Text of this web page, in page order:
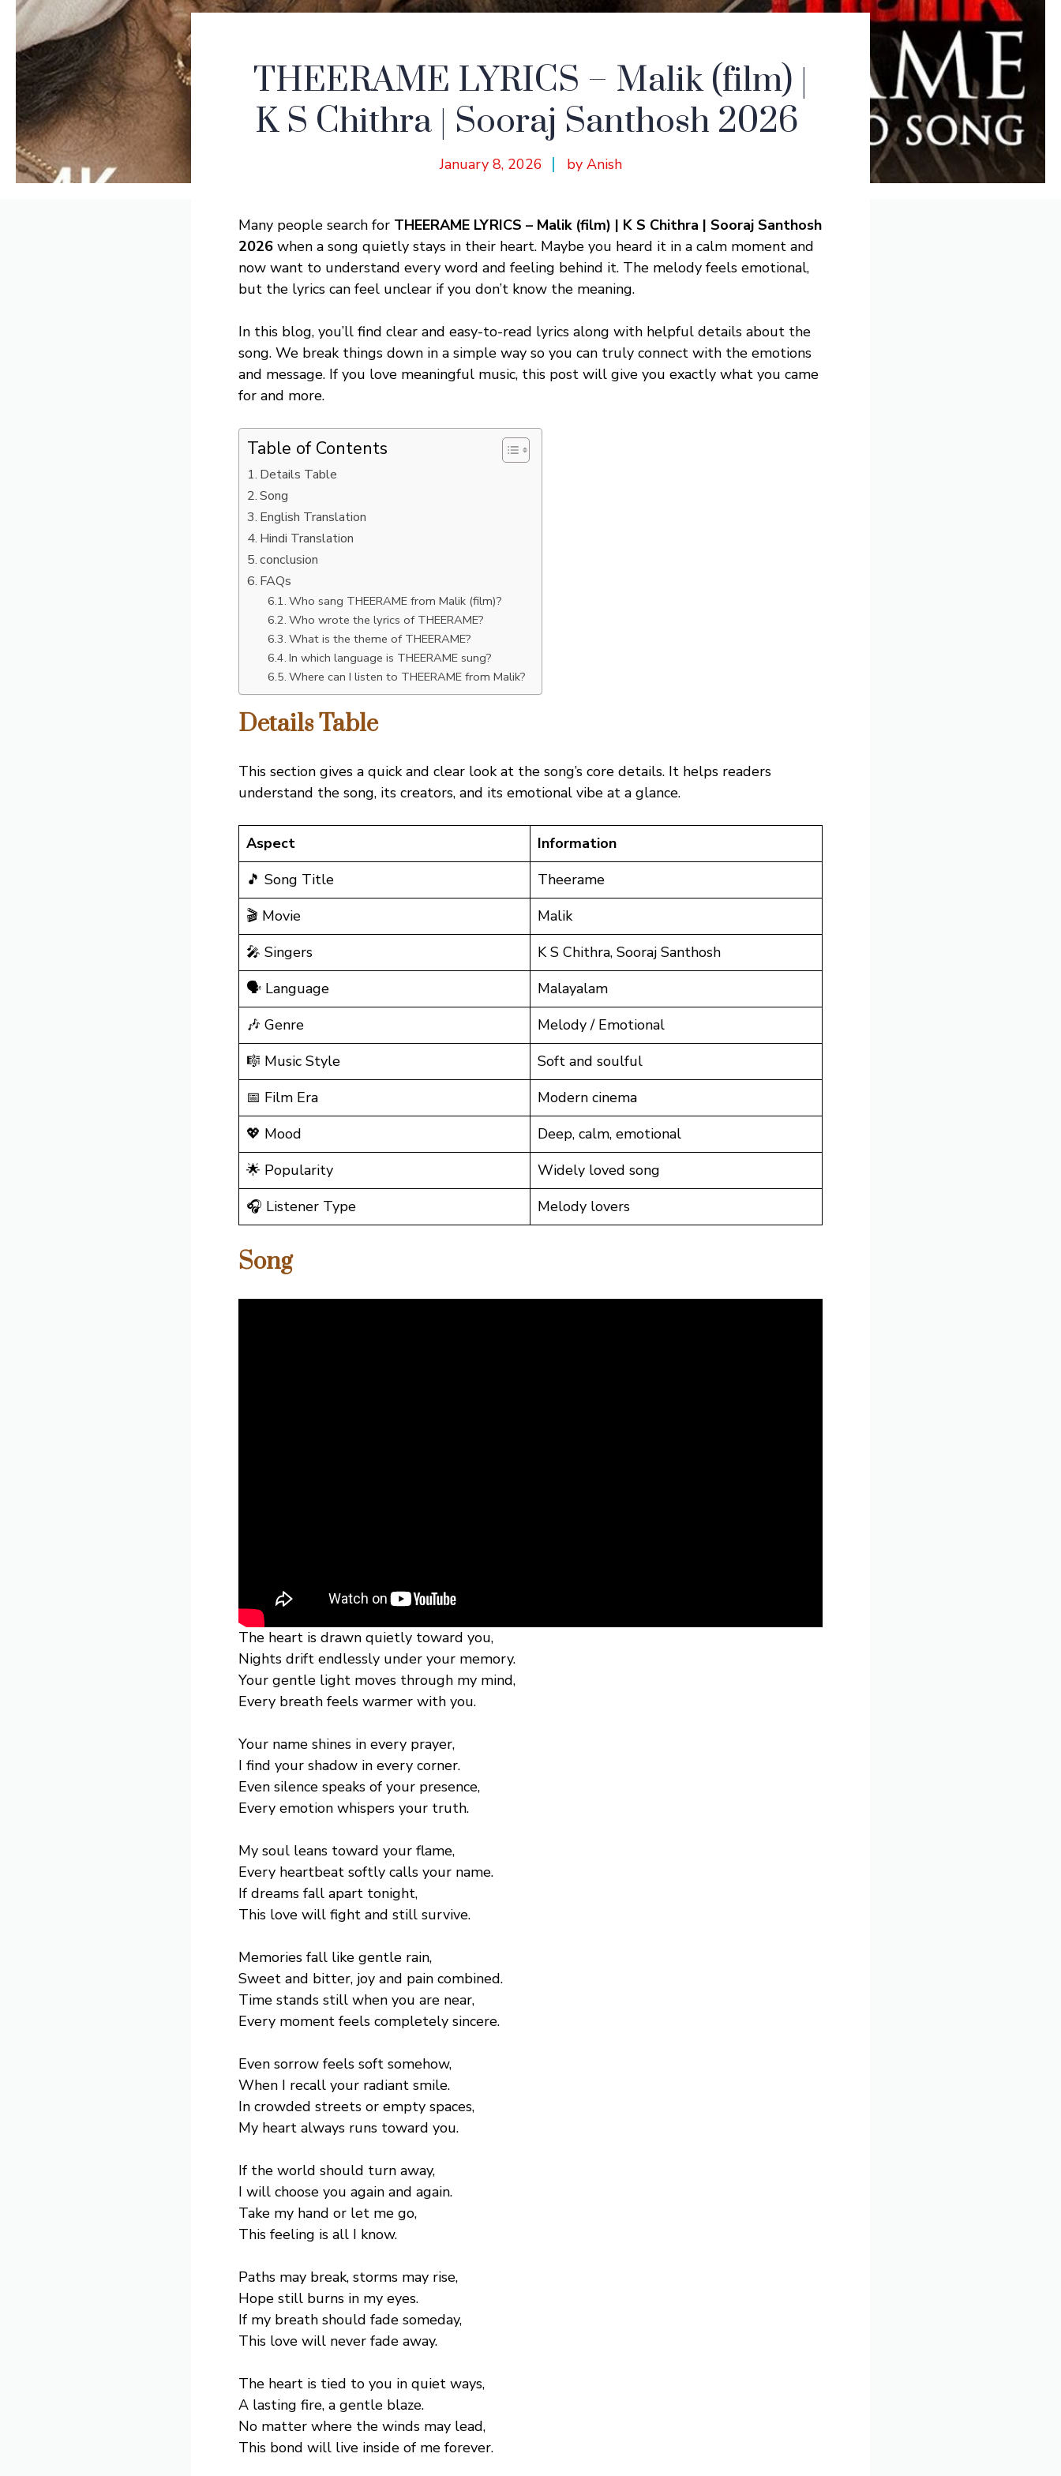
THEERAME LYRICS – Malik (film) |
K S Chithra | Sooraj Santhosh 2026
January 8, 2026 by Anish
Many people search for THEERAME LYRICS – Malik (film) | K S Chithra | Sooraj Santhosh
2026 when a song quietly stays in their heart. Maybe you heard it in a calm moment and
now want to understand every word and feeling behind it. The melody feels emotional,
but the lyrics can feel unclear if you don’t know the meaning.
In this blog, you’ll find clear and easy-to-read lyrics along with helpful details about the
song. We break things down in a simple way so you can truly connect with the emotions
and message. If you love meaningful music, this post will give you exactly what you came
for and more.
Table of Contents
Details Table
Song
English Translation
Hindi Translation
conclusion
FAQs
Who sang THEERAME from Malik (film)?
Who wrote the lyrics of THEERAME?
What is the theme of THEERAME?
In which language is THEERAME sung?
Where can I listen to THEERAME from Malik?
Details Table
This section gives a quick and clear look at the song’s core details. It helps readers
understand the song, its creators, and its emotional vibe at a glance.
Aspect
Information
🎵 Song Title
Theerame
🎬 Movie
Malik
🎤 Singers
K S Chithra, Sooraj Santhosh
🗣️ Language
Malayalam
🎶 Genre
Melody / Emotional
🎼 Music Style
Soft and soulful
📅 Film Era
Modern cinema
💖 Mood
Deep, calm, emotional
🌟 Popularity
Widely loved song
🎧 Listener Type
Melody lovers
Song
The heart is drawn quietly toward you,
Nights drift endlessly under your memory.
Your gentle light moves through my mind,
Every breath feels warmer with you.
Your name shines in every prayer,
I find your shadow in every corner.
Even silence speaks of your presence,
Every emotion whispers your truth.
My soul leans toward your flame,
Every heartbeat softly calls your name.
If dreams fall apart tonight,
This love will fight and still survive.
Memories fall like gentle rain,
Sweet and bitter, joy and pain combined.
Time stands still when you are near,
Every moment feels completely sincere.
Even sorrow feels soft somehow,
When I recall your radiant smile.
In crowded streets or empty spaces,
My heart always runs toward you.
If the world should turn away,
I will choose you again and again.
Take my hand or let me go,
This feeling is all I know.
Paths may break, storms may rise,
Hope still burns in my eyes.
If my breath should fade someday,
This love will never fade away.
The heart is tied to you in quiet ways,
A lasting fire, a gentle blaze.
No matter where the winds may lead,
This bond will live inside of me forever.